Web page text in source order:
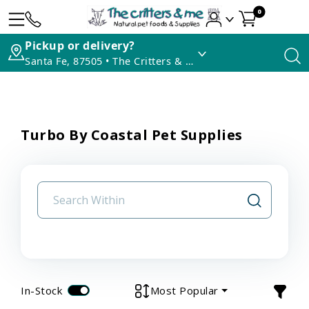
0
Pickup or delivery?
Santa Fe, 87505 • The Critters & Me
Turbo By Coastal Pet Supplies
In-Stock Most Popular